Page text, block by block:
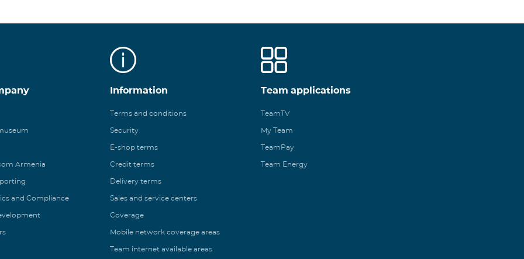
Armenia
and Compliance
Information
Terms and conditions
Security
E-shop terms
Credit terms
Delivery terms
Sales and service centers
Coverage
Mobile network coverage areas
Team internet available areas
Team applications
TeamTV
My Team
TeamPay
Team Energy